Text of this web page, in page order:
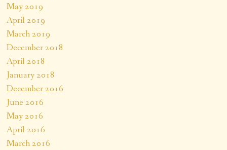
May 2019
April 2019
March 2019
December 2018
April 2018
January 2018
December 2016
June 2016
May 2016
April 2016
March 2016